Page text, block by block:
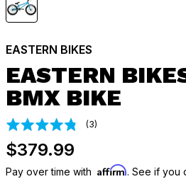
EASTERN BIKES
EASTERN
BMX BIKE
$379.99
Rated
4.7
out
of
(3)Based
Click
to
Pay over time with Affirm. See if you